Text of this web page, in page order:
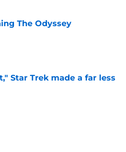
The Odyssey
Star Trek made a far less